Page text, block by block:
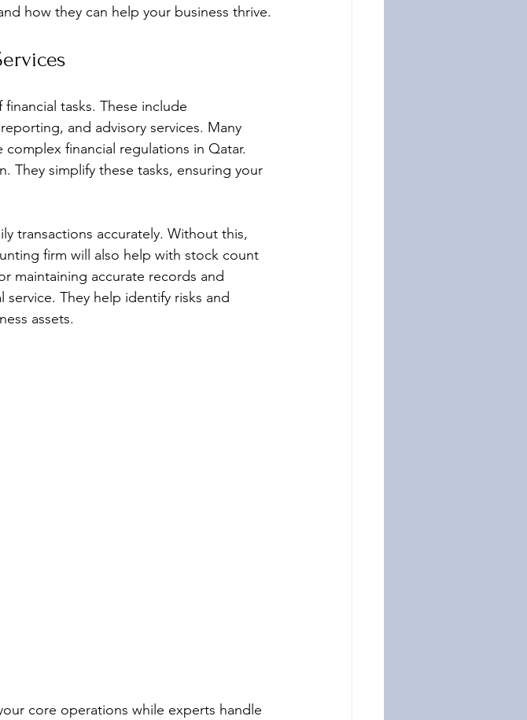
how they can help your business thrive.
tasks. These include
and advisory services. Many
financial regulations in Qatar.
They simplify these tasks, ensuring your
transactions accurately. Without this,
firm will also help with stock count
maintaining accurate records and
They help identify risks and
assets.
core operations while experts handle